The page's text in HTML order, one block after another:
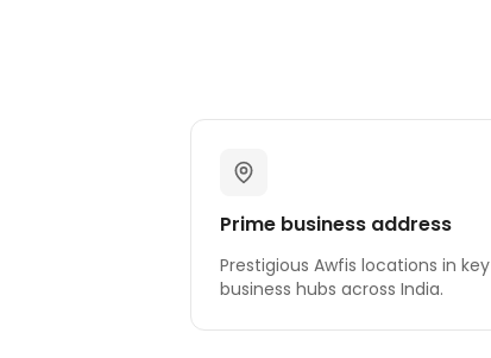
Prime business address
Prestigious Awfis locations in key
business hubs across India.